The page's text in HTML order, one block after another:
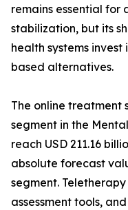
remains essential for
stabilization, but its
health systems
based alternatives.
The online treatment
segment in the
reach USD 211.16
absolute forecast
segment.
assessment tools,